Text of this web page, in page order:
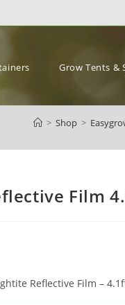
Grow Tents &
> Shop >
Film
Reflective Film –